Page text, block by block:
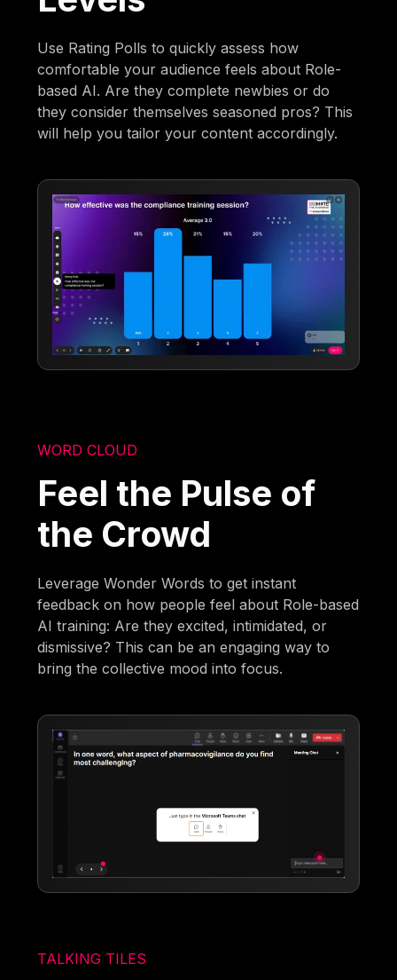
Use Rating Polls to quickly assess how
comfortable your audience feels about Role-
based AI. Are they complete newbies or do
they consider themselves seasoned pros? This
will help you tailor your content accordingly.
WORD CLOUD
Feel the Pulse of
the Crowd
Leverage Wonder Words to get instant
feedback on how people feel about Role-based
AI training: Are they excited, intimidated, or
dismissive? This can be an engaging way to
bring the collective mood into focus.
TALKING TILES